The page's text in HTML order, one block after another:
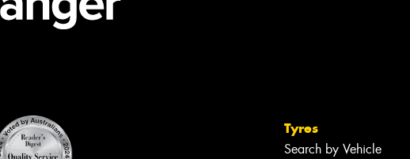
Tyres
Search by Vehicle